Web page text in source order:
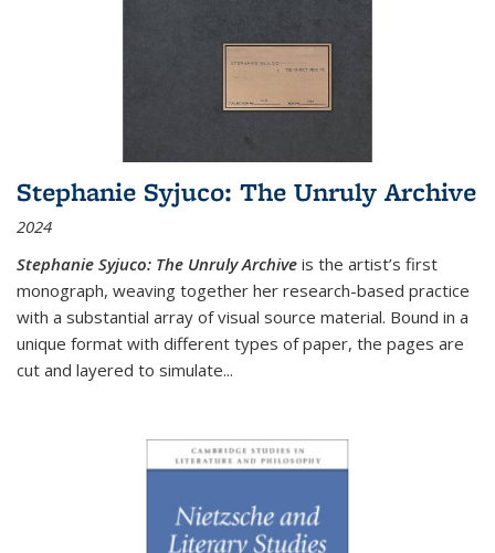
Stephanie Syjuco: The Unruly Archive
2024
Stephanie Syjuco: The Unruly Archive is the artist’s first
monograph, weaving together her research-based practice
with a substantial array of visual source material. Bound in a
unique format with different types of paper, the pages are
cut and layered to simulate...